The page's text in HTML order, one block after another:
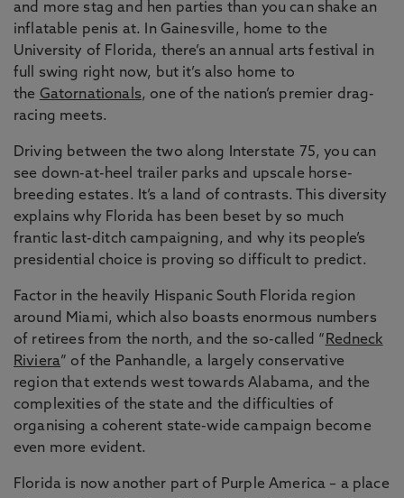
and more stag and hen parties than you can shake an
inflatable penis at. In Gainesville, home to the
University of Florida, there’s an annual arts festival in
full swing right now, but it’s also home to
the Gatornationals, one of the nation’s premier drag-
racing meets.
Driving between the two along Interstate 75, you can
see down-at-heel trailer parks and upscale horse-
breeding estates. It’s a land of contrasts. This diversity
explains why Florida has been beset by so much
frantic last-ditch campaigning, and why its people’s
presidential choice is proving so difficult to predict.
Factor in the heavily Hispanic South Florida region
around Miami, which also boasts enormous numbers
of retirees from the north, and the so-called “ Redneck
Riviera” of the Panhandle, a largely conservative
region that extends west towards Alabama, and the
complexities of the state and the difficulties of
organising a coherent state-wide campaign become
even more evident.
Florida is now another part of Purple America – a place